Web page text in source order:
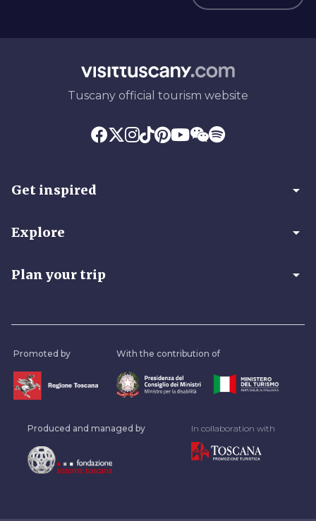
Tuscany official tourism website
Get inspired arrow_drop_down
Explore arrow_drop_down
Plan your trip arrow_drop_down
Promoted by With the contribution of
Produced and managed by In collaboration with